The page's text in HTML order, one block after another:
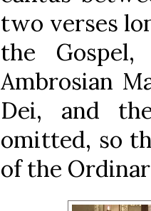
two verses
the
Ambrosian
Dei, and
omitted, so
of the